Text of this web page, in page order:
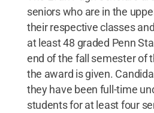
seniors who are in the
their respective classes
at least 48 graded Penn
end of the fall semester of
the award is given.
they have been full-time
students for at least four